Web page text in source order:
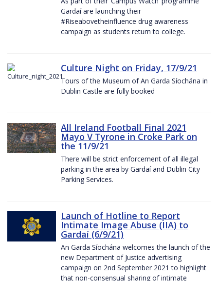
Gardaí are launching their
#Riseabovetheinfluence drug awareness
campaign as students return to college.
Culture Night on Friday, 17/9/21
Tours of the Museum of An Garda Síochána in
Dublin Castle are fully booked
All Ireland Football Final 2021
Mayo V Tyrone in Croke Park on
the 11/9/21
There will be strict enforcement of all illegal
parking in the area by Gardaí and Dublin City
Parking Services.
Launch of Hotline to Report
Intimate Image Abuse (IIA) to
Gardaí (6/9/21)
An Garda Síochána welcomes the launch of the
new Department of Justice advertising
campaign on 2nd September 2021 to highlight
that non-consensual sharing of intimate